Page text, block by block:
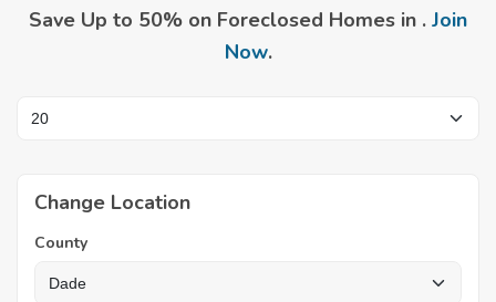
Save Up to 50% on Foreclosed Homes in . Join
Now.
Change Location
County